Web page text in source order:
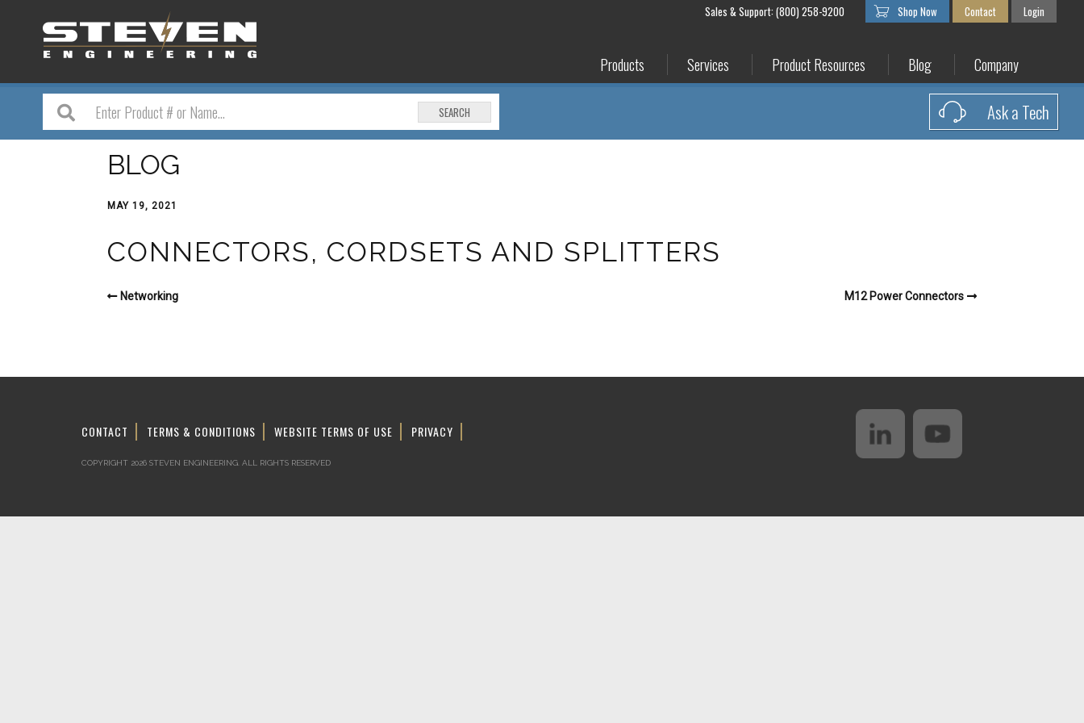
Sales & Support: (800) 258-9200 Shop Now Contact Login
Products Services Product Resources Blog Company
SEARCH Ask a Tech
BLOG
MAY 19, 2021
CONNECTORS, CORDSETS AND SPLITTERS
Networking M12 Power Connectors
CONTACT TERMS & CONDITIONS WEBSITE TERMS OF USE PRIVACY
COPYRIGHT 2026 STEVEN ENGINEERING. ALL RIGHTS RESERVED